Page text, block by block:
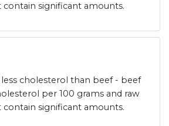
significant amounts.
less cholesterol than beef - beef
per 100 grams and raw
significant amounts.